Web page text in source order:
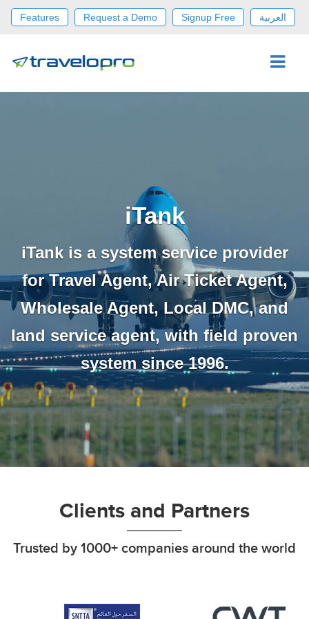
Features Request a Demo Signup Free العربية
iTank
iTank is a system service provider
for Travel Agent, Air Ticket Agent,
Wholesale Agent, Local DMC, and
land service agent, with field proven
system since 1996.
Clients and Partners
Trusted by 1000+ companies around the world